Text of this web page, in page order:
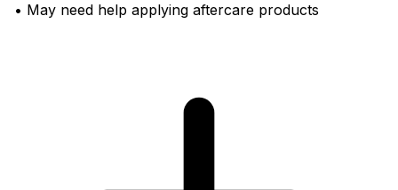
• May need help applying aftercare products